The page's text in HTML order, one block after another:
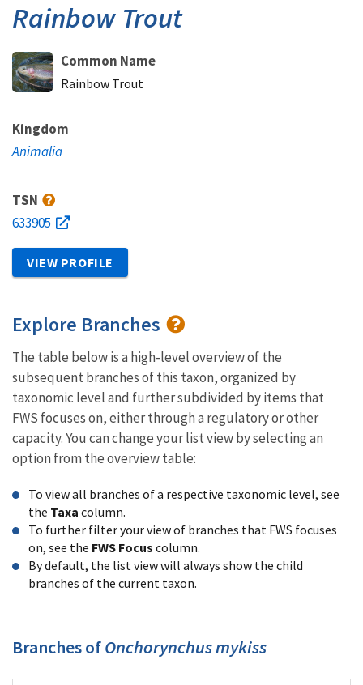
Rainbow Trout
Common Name
Rainbow Trout
Kingdom
Animalia
TSN
633905
VIEW PROFILE
Explore Branches
The table below is a high-level overview of the
subsequent branches of this taxon, organized by
taxonomic level and further subdivided by items that
FWS focuses on, either through a regulatory or other
capacity. You can change your list view by selecting an
option from the overview table:
To view all branches of a respective taxonomic level, see
the Taxa column.
To further filter your view of branches that FWS focuses
on, see the FWS Focus column.
By default, the list view will always show the child
branches of the current taxon.
Branches ofOnchorynchus mykiss